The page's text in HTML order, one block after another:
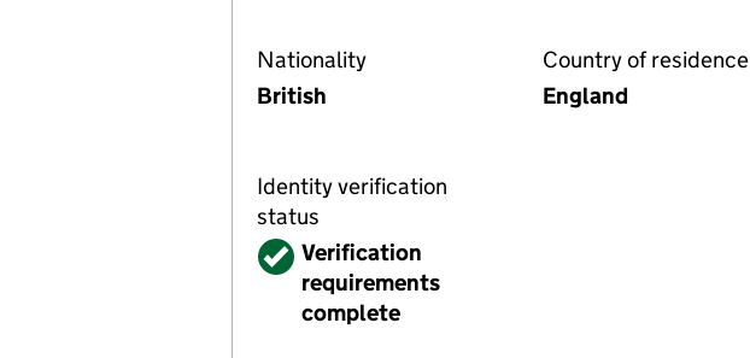
Nationality
British
Country of residence
England
Identity verification
status
VerifiedVerification
requirements
complete